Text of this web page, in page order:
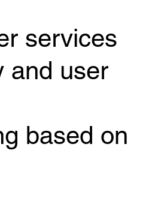
services
and user
based on